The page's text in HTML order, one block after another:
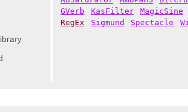
GVerb
KasFilter
MagicSine
RegEx
Sigmund Spectacle